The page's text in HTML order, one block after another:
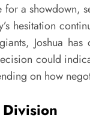
a showdown,
hesitation
Joshua
could
on how